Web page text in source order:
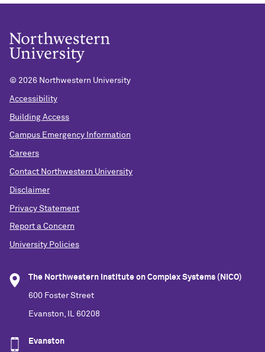
Remote option:
https://northwestern.zoom.us/j/97630539917
Passcode: NICO25
About the Speaker Series:
systems, data science and network science. It
brings together attendees ranging from graduate
students to senior faculty who span all of the
schools across Northwestern, from applied math to
sociology to biology and every discipline in-
between. Please visit:
Related Info
© 2026 Northwestern University
Accessibility
Building Access
Campus Emergency Information
Careers
Contact Northwestern University
Disclaimer
Privacy Statement
Report a Concern
University Policies
The Northwestern Institute on Complex Systems (NICO)
600 Foster Street
Evanston, IL 60208
Evanston